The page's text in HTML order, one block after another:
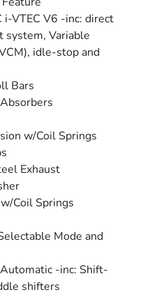
i-VTEC V6 -inc: direct
system, Variable
idle-stop and
Bars
w/Coil Springs
Exhaust
Coil Springs
Mode and
-inc: Shift-
shifters